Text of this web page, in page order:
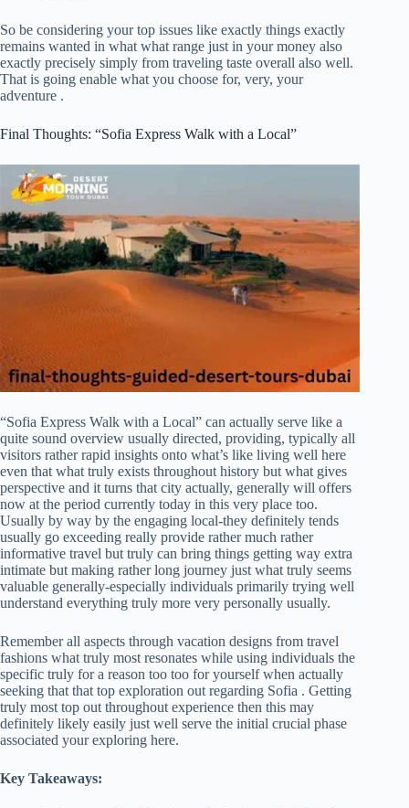
So be considering your top issues like exactly things exactly
remains wanted in what what range just in your money also
exactly precisely simply from traveling taste overall also well.
That is going enable what you choose for, very, your
adventure .
Final Thoughts: “Sofia Express Walk with a Local”
“Sofia Express Walk with a Local” can actually serve like a
quite sound overview usually directed, providing, typically all
visitors rather rapid insights onto what’s like living well here
even that what truly exists throughout history but what gives
perspective and it turns that city actually, generally will offers
now at the period currently today in this very place too.
Usually by way by the engaging local-they definitely tends
usually go exceeding really provide rather much rather
informative travel but truly can bring things getting way extra
intimate but making rather long journey just what truly seems
valuable generally-especially individuals primarily trying well
understand everything truly more very personally usually.
Remember all aspects through vacation designs from travel
fashions what truly most resonates while using individuals the
specific truly for a reason too too for yourself when actually
seeking that that top exploration out regarding Sofia . Getting
truly most top out throughout experience then this may
definitely likely easily just well serve the initial crucial phase
associated your exploring here.
Key Takeaways: